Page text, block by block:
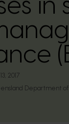
2017
Department